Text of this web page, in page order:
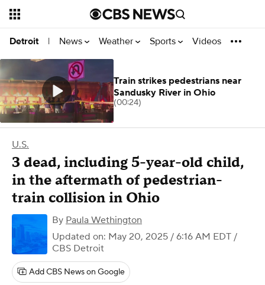
Detroit | News Weather Sports Videos
U.S.
3 dead, including 5-year-old child,
in the aftermath of pedestrian-
train collision in Ohio
By Paula Wethington
Updated on: May 20, 2025 / 6:16 AM EDT /
CBS Detroit
Add CBS News on Google
Train strikes pedestrians near
Sandusky River in Ohio
(00:24)